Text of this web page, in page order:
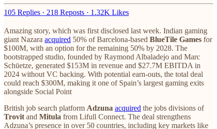
105 Replies · 218 Reposts · 1.32K Likes
Amazing story, which was first disclosed last week. Indian gaming
giant Nazara acquired 50% of Barcelona-based BlueTile Games for
$100M, with an option for the remaining 50% by 2028. The
bootstrapped studio, founded by Raymond Albaladejo and Marc
Schüetze, generated $153M in revenue and $27.7M EBITDA in
2024 without VC backing. With potential earn-outs, the total deal
could reach $300M, making it one of Spain’s largest gaming exits
alongside Social Point
British job search platform Adzuna acquired the jobs divisions of
Trovitand Mitula from Lifull Connect. The deal strengthens
Adzuna’s presence in over 50 countries, including key markets like